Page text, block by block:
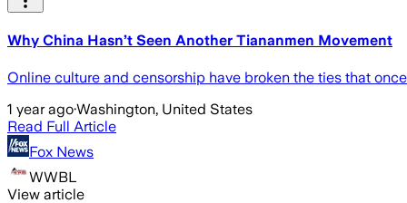
Why China Hasn’t Seen Another Tiananmen Movement
Online culture and censorship have broken the ties that
1 year ago·Washington, United States
Read Full Article
Fox News
WWBL
View article